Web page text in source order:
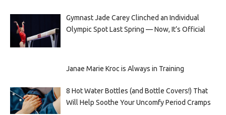
Gymnast Jade Carey Clinched an Individual
Olympic Spot Last Spring — Now, It’s Official
Janae Marie Kroc is Always in Training
8 Hot Water Bottles (and Bottle Covers!) That
Will Help Soothe Your Uncomfy Period Cramps